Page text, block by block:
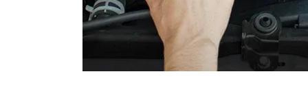
Lane Guard System (LGS)
Level Control
Light Control Left
Light Control Right